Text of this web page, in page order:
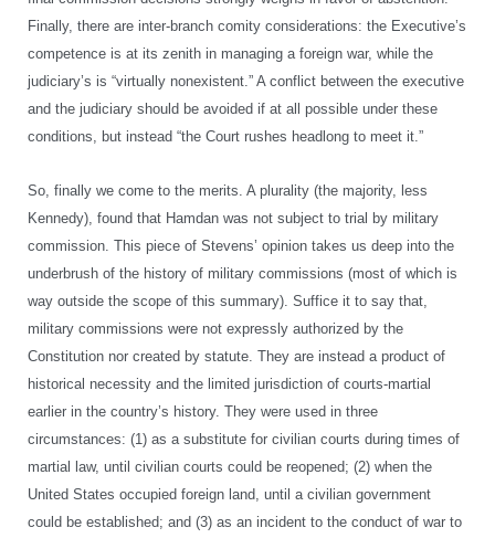
Finally, there are inter-branch comity considerations: the Executive’s
competence is at its zenith in managing a foreign war, while the
judiciary’s is “virtually nonexistent.” A conflict between the executive
and the judiciary should be avoided if at all possible under these
conditions, but instead “the Court rushes headlong to meet it.”
So, finally we come to the merits. A plurality (the majority, less
Kennedy), found that Hamdan was not subject to trial by military
commission. This piece of Stevens’ opinion takes us deep into the
underbrush of the history of military commissions (most of which is
way outside the scope of this summary). Suffice it to say that,
military commissions were not expressly authorized by the
Constitution nor created by statute. They are instead a product of
historical necessity and the limited jurisdiction of courts-martial
earlier in the country’s history. They were used in three
circumstances: (1) as a substitute for civilian courts during times of
martial law, until civilian courts could be reopened; (2) when the
United States occupied foreign land, until a civilian government
could be established; and (3) as an incident to the conduct of war to